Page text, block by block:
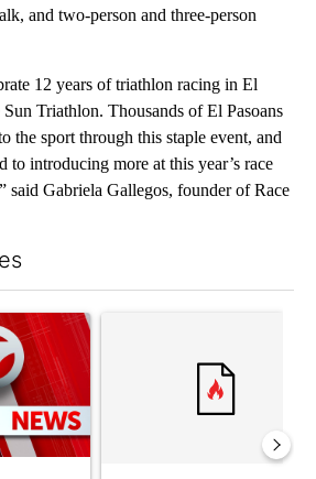
and two-person and three-person
12 years of triathlon racing in El
Triathlon. Thousands of El Pasoans
the sport through this staple event, and
introducing more at this year’s race
said Gabriela Gallegos, founder of Race
"Trump signs executive orders that